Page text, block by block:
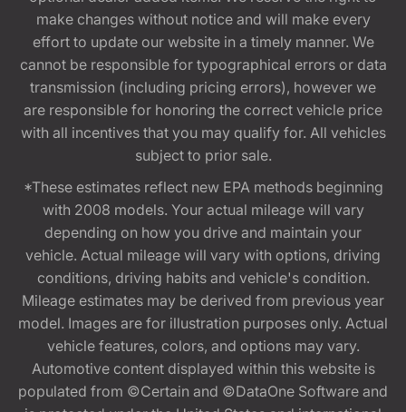
make changes without notice and will make every
effort to update our website in a timely manner. We
cannot be responsible for typographical errors or data
transmission (including pricing errors), however we
are responsible for honoring the correct vehicle price
with all incentives that you may qualify for. All vehicles
subject to prior sale.
*These estimates reflect new EPA methods beginning
with 2008 models. Your actual mileage will vary
depending on how you drive and maintain your
vehicle. Actual mileage will vary with options, driving
conditions, driving habits and vehicle's condition.
Mileage estimates may be derived from previous year
model. Images are for illustration purposes only. Actual
vehicle features, colors, and options may vary.
Automotive content displayed within this website is
populated from ©Certain and ©DataOne Software and